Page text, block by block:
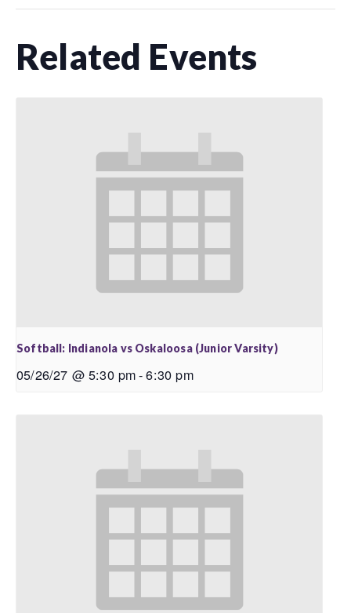
Related Events
Softball: Indianola vs Oskaloosa (Junior Varsity)
05/26/27 @ 5:30 pm-6:30 pm